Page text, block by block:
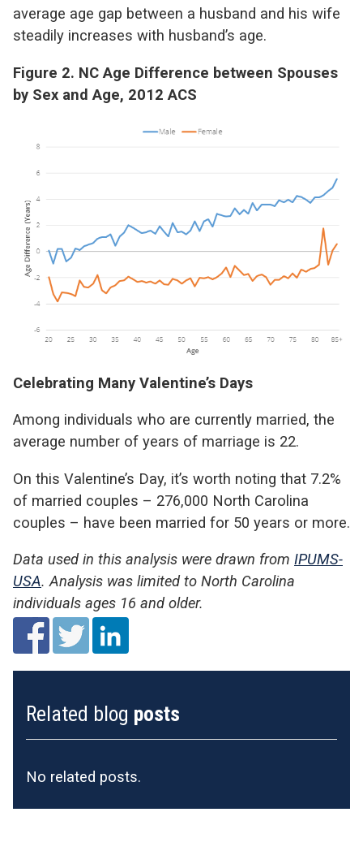
average age gap between a husband and his wife
steadily increases with husband’s age.
Figure 2. NC Age Difference between Spouses
by Sex and Age, 2012 ACS
Celebrating Many Valentine’s Days
Among individuals who are currently married, the
average number of years of marriage is 22.
On this Valentine’s Day, it’s worth noting that 7.2%
of married couples – 276,000 North Carolina
couples – have been married for 50 years or more.
Data used in this analysis were drawn from IPUMS-
USA. Analysis was limited to North Carolina
individuals ages 16 and older.
Related blog posts
No related posts.